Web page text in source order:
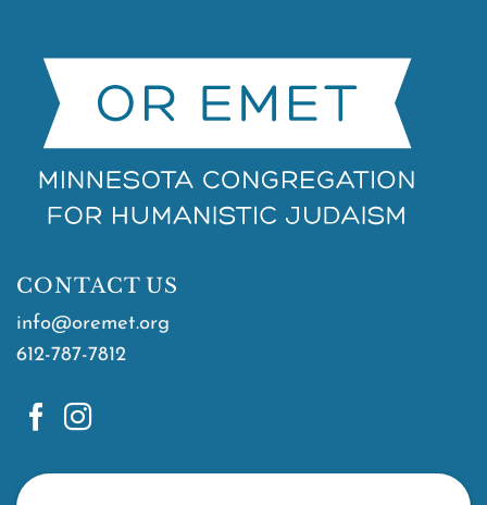
CONTACT US
info@oremet.org
612-787-7812